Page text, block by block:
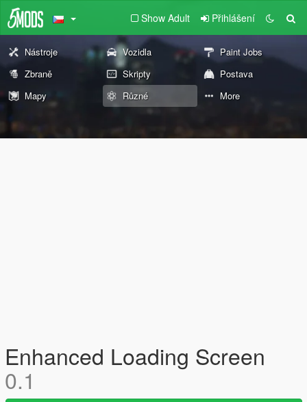
Show Adult Přihlášení
Nástroje Vozidla
Paint Jobs
Zbraně
Skripty
Postava
Mapy
Různé More
Enhanced Loading Screen
0.1